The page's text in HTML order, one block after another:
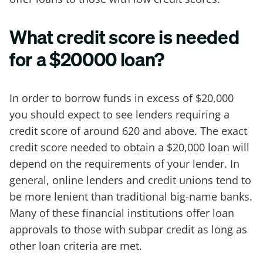
What credit score is needed
for a $20000 loan?
In order to borrow funds in excess of $20,000
you should expect to see lenders requiring a
credit score of around 620 and above. The exact
credit score needed to obtain a $20,000 loan will
depend on the requirements of your lender. In
general, online lenders and credit unions tend to
be more lenient than traditional big-name banks.
Many of these financial institutions offer loan
approvals to those with subpar credit as long as
other loan criteria are met.